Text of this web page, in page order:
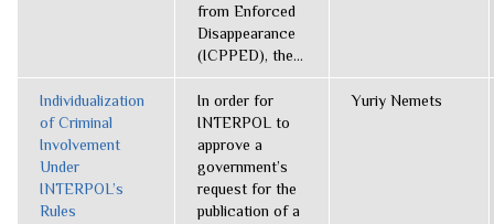
from Enforced
Disappearance
(ICPPED), the...
Individualization
of Criminal
Involvement
Under
INTERPOL’s
Rules
In order for
INTERPOL to
approve a
government’s
request for the
publication of a
Yuriy Nemets